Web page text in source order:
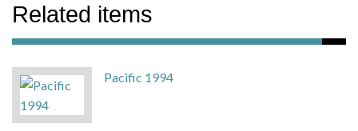
Related items
Pacific 1994